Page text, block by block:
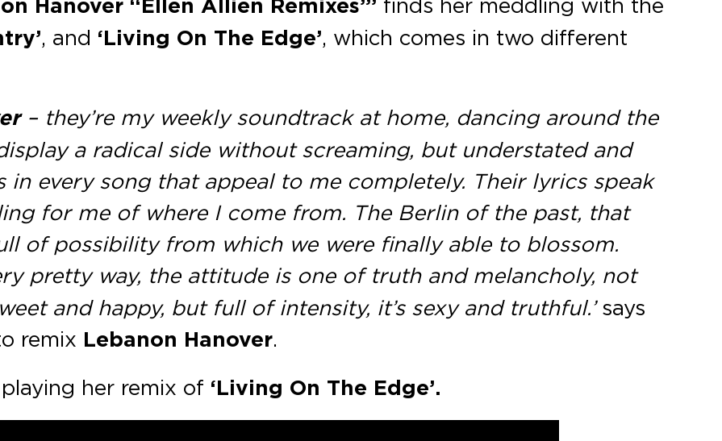
Hanover “Ellen Allien Remixes”’ finds her meddling with the
, and ‘Living On The Edge’, which comes in two different
– they’re my weekly soundtrack at home, dancing around the
a radical side without screaming, but understated and
every song that appeal to me completely. Their lyrics speak
for me of where I come from. The Berlin of the past, that
of possibility from which we were finally able to blossom.
pretty way, the attitude is one of truth and melancholy, not
and happy, but full of intensity, it’s sexy and truthful.’says
remix Lebanon Hanover.
playing her remix of ‘Living On The Edge’.